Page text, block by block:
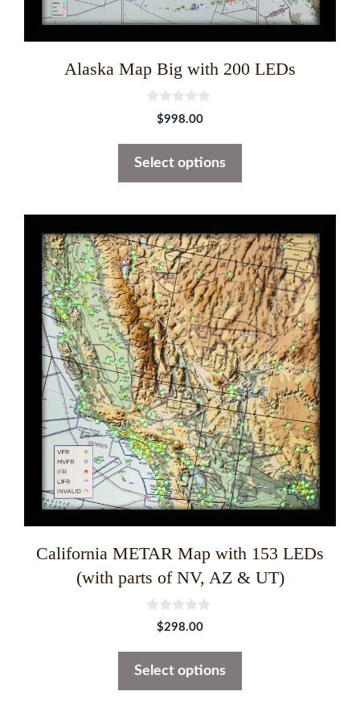
Alaska Map Big with 200 LEDs
o
5
$998.00
Select options
product
California METAR Map with 153 LEDs
(with parts of NV, AZ & UT)
o
5
$298.00
Select options
product
has
multiple
variants.
The
options
may
chosen
product